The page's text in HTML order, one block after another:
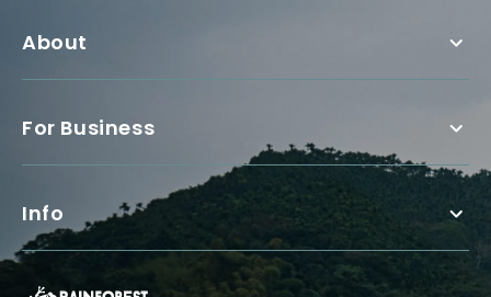
About
For Business
Info